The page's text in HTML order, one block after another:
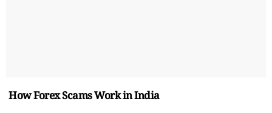
How Forex Scams Work in India